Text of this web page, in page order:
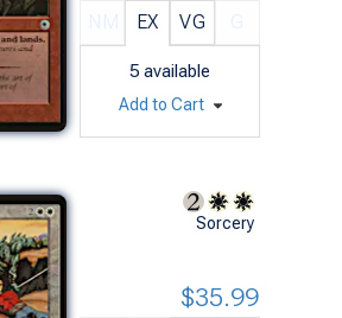
EX VG
5 available
Add to Cart
Sorcery
$35.99